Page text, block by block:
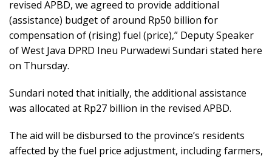
revised APBD, we agreed to provide additional
(assistance) budget of around Rp50 billion for
compensation of (rising) fuel (price),” Deputy Speaker
of West Java DPRD Ineu Purwadewi Sundari stated here
on Thursday.
Sundari noted that initially, the additional assistance
was allocated at Rp27 billion in the revised APBD.
The aid will be disbursed to the province’s residents
affected by the fuel price adjustment, including farmers,